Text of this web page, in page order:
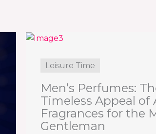
Leisure Time
Men’s Perfumes:
Timeless Appeal of
Fragrances for the
Gentleman